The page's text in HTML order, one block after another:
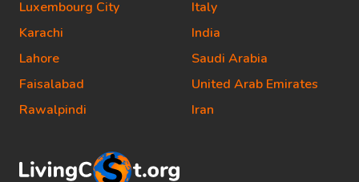
Luxembourg City
Karachi
Lahore
Faisalabad
Rawalpindi
Italy
India
Saudi Arabia
United Arab Emirates
Iran